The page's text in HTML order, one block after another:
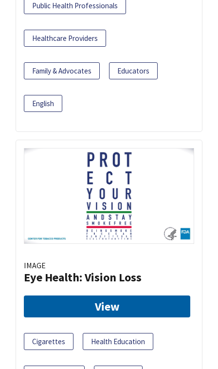
Public Health Professionals
Healthcare Providers
Family & Advocates Educators
English
IMAGE
Eye Health: Vision Loss
View
Cigarettes Health Education